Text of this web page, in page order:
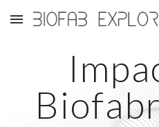
Skip to main content